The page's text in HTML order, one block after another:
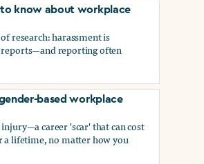
how to protect yourself
protect yourself
to know about workplace
research: harassment is
reporting often
to know about workplace sexual
based workplace
career 'scar' that can cost
a lifetime, no matter how you